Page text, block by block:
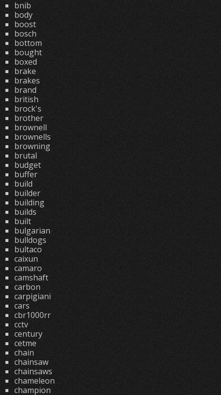
bnib
body
boost
bosch
bottom
bought
boxed
brake
brakes
brand
british
brock's
brother
brownell
brownells
browning
brutal
budget
buffer
build
builder
building
builds
built
bulgarian
bulldogs
bultaco
caixun
camaro
camshaft
carbon
carpigiani
cars
cbr1000rr
cctv
century
cetme
chain
chainsaw
chainsaws
chameleon
champion